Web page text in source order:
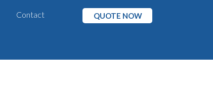
Contact QUOTE NOW